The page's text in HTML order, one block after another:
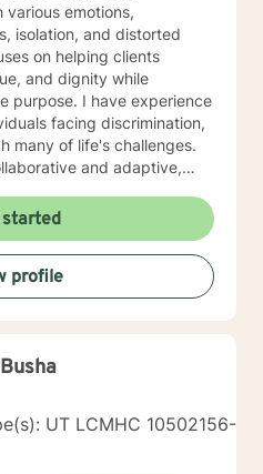
emotions,
isolation, and distorted
on helping clients
and dignity while
purpose. I have experience
facing discrimination,
many of life's challenges.
and adaptive,
where clients can
healthy coping
personal healing and
from all
committed to
care.
started
profile
UT LCMHC 10502156-